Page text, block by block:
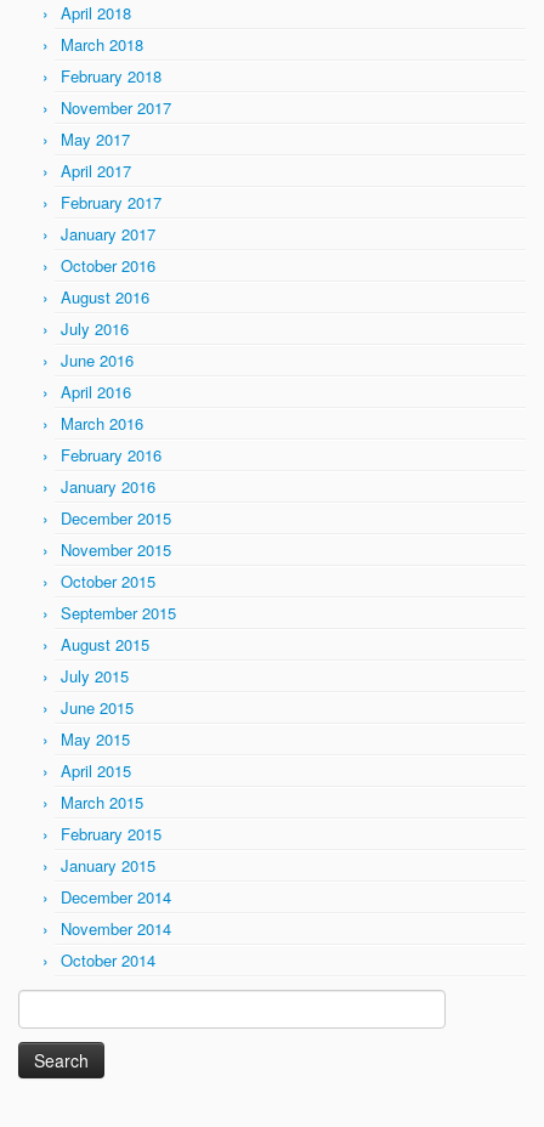
April 2018
March 2018
February 2018
November 2017
May 2017
April 2017
February 2017
January 2017
October 2016
August 2016
July 2016
June 2016
April 2016
March 2016
February 2016
January 2016
December 2015
November 2015
October 2015
September 2015
August 2015
July 2015
June 2015
May 2015
April 2015
March 2015
February 2015
January 2015
December 2014
November 2014
October 2014
for: